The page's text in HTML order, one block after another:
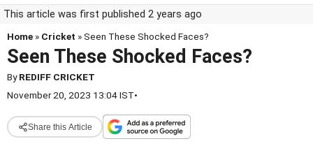
This article was first published 2 years ago
Home » Cricket » Seen These Shocked Faces?
Seen These Shocked Faces?
ByREDIFF CRICKET
November 20, 2023 13:04 IST•
Share this Article